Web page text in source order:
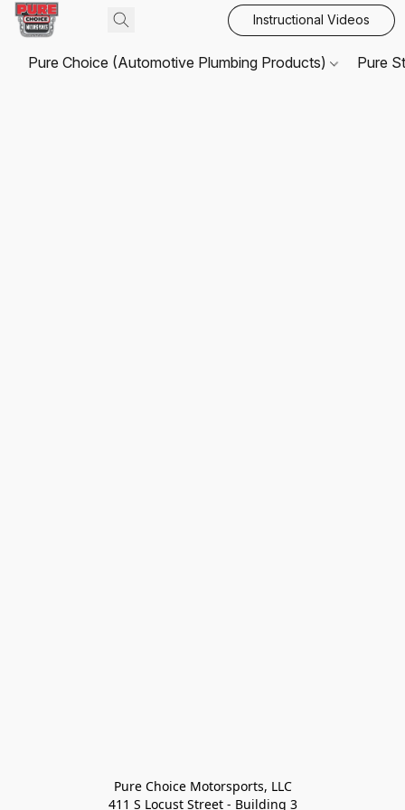
Instructional Videos
Pure Choice (Automotive Plumbing Products) Pure
Pure Choice Motorsports, LLC
411 S Locust Street - Building 3